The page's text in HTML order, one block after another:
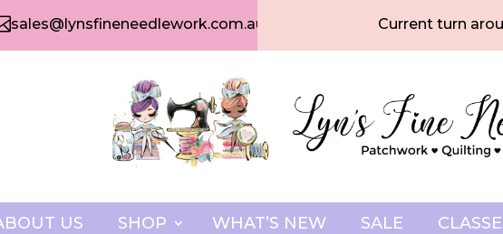
sales@lynsfineneedlework.com.au Current turn
US SHOP WHAT’S NEW SALE